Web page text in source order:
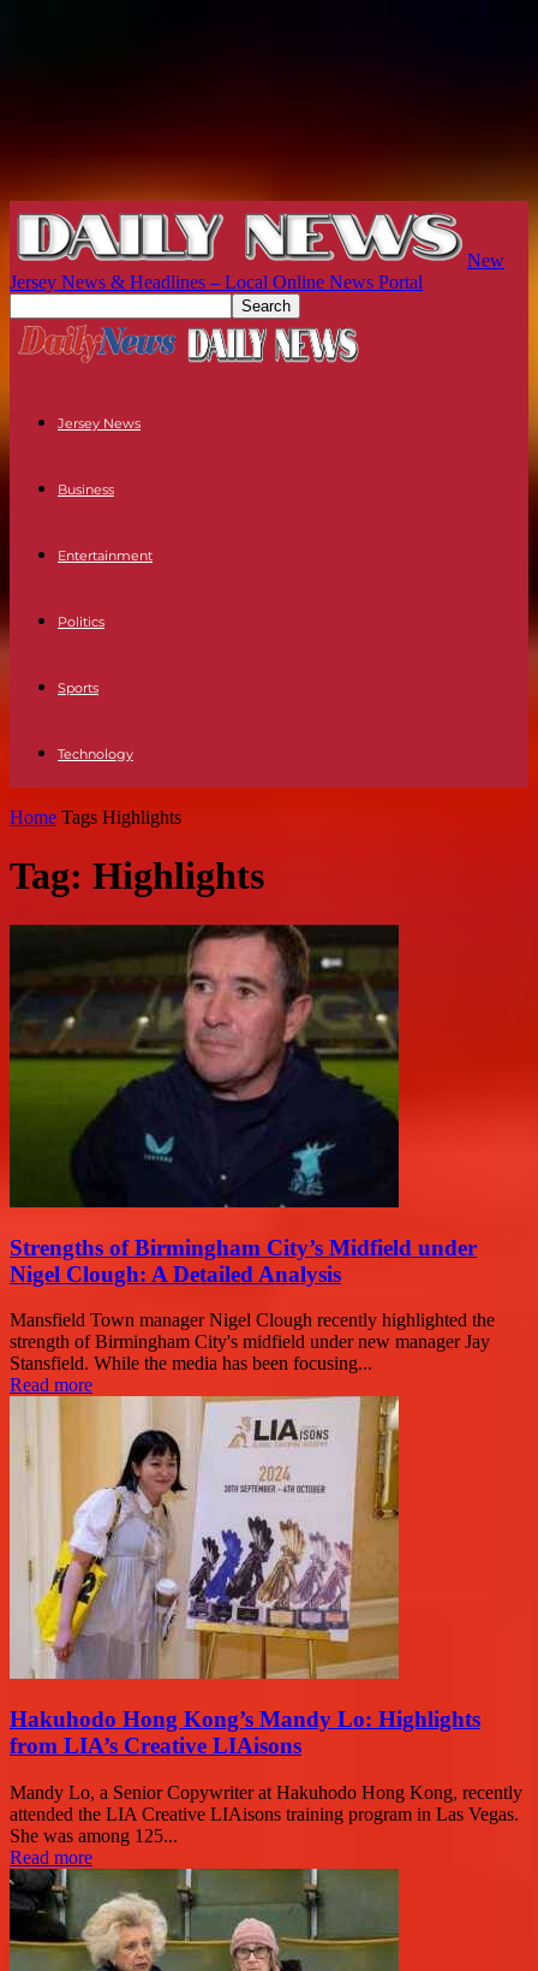
New
Jersey News & Headlines – Local Online News Portal
Jersey News
Business
Entertainment
Politics
Sports
Technology
Home Tags Highlights
Tag: Highlights
Strengths of Birmingham City’s Midfield under
Nigel Clough: A Detailed Analysis
Mansfield Town manager Nigel Clough recently highlighted the
strength of Birmingham City's midfield under new manager Jay
Stansfield. While the media has been focusing...
Read more
Hakuhodo Hong Kong’s Mandy Lo: Highlights
from LIA’s Creative LIAisons
Mandy Lo, a Senior Copywriter at Hakuhodo Hong Kong, recently
attended the LIA Creative LIAisons training program in Las Vegas.
She was among 125...
Read more